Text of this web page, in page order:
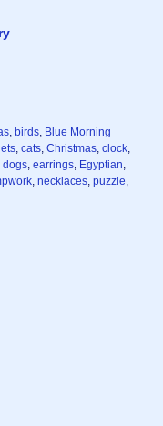
, birds, Blue Morning
, cats, Christmas, clock,
dogs, earrings, Egyptian,
, necklaces, puzzle,